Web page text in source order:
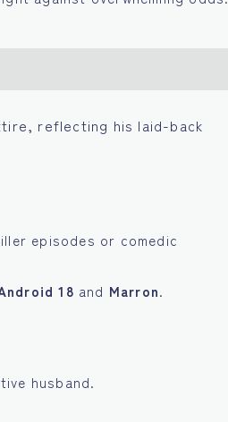
reflecting his laid-back
episodes or comedic
18 and Marron.
husband.